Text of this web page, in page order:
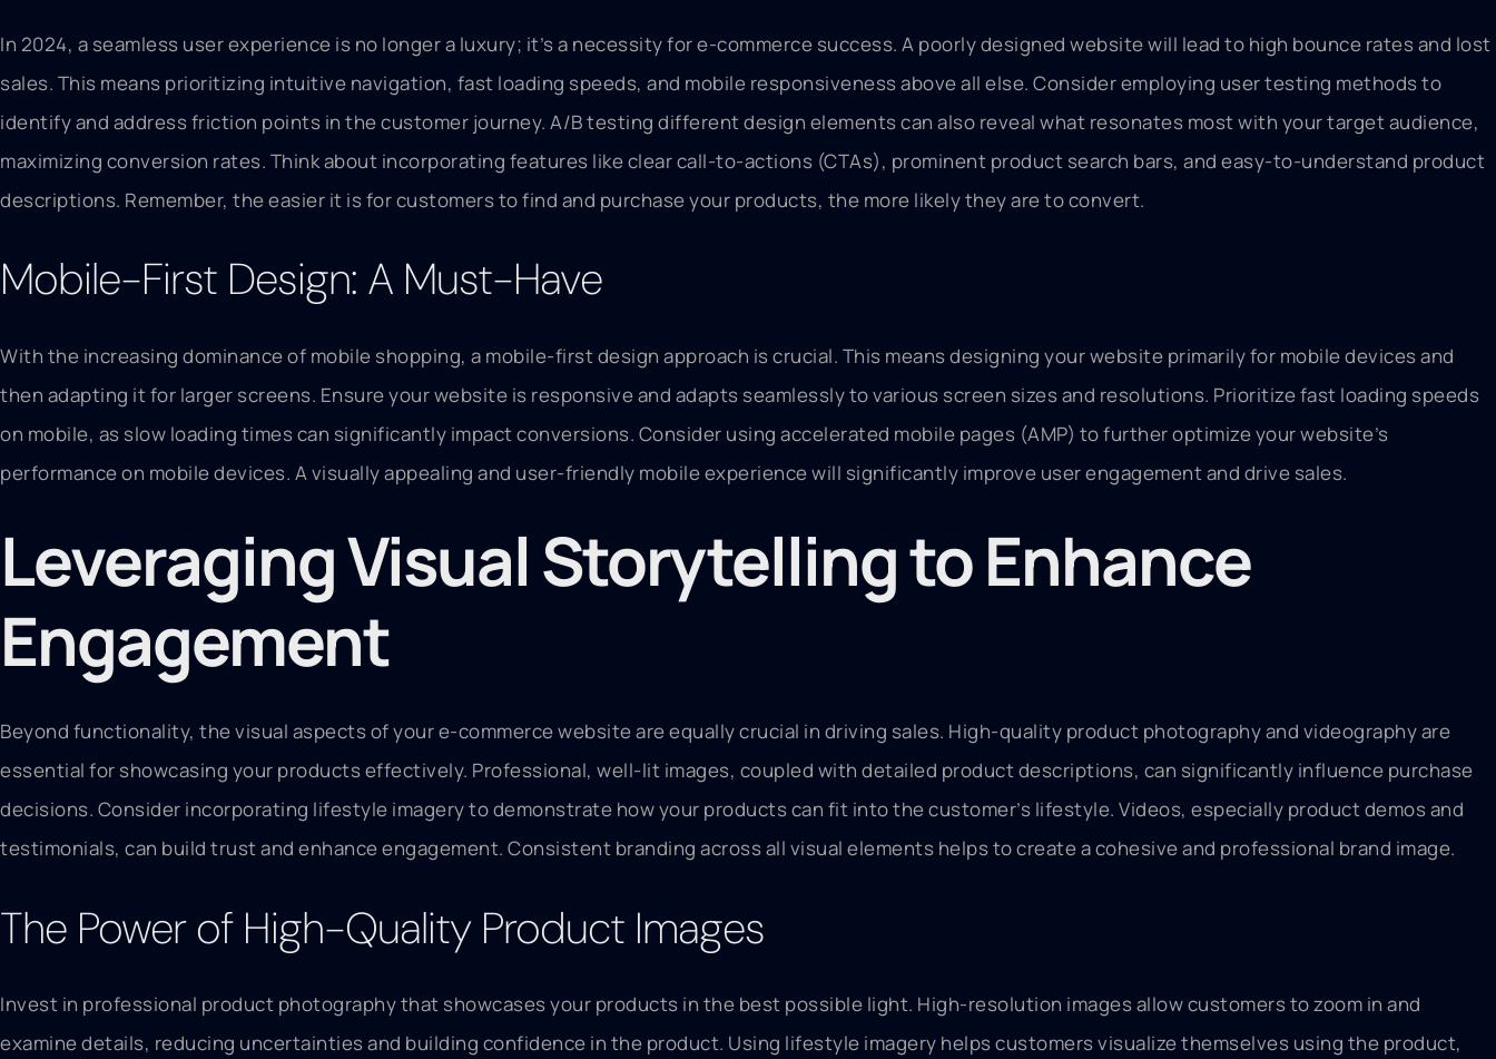
In 2024, a seamless user experience is no longer a luxury; it’s a necessity for e-commerce success. A poorly designed website will lead to high bounce rates and lost
sales. This means prioritizing intuitive navigation, fast loading speeds, and mobile responsiveness above all else. Consider employing user testing methods to
identify and address friction points in the customer journey. A/B testing different design elements can also reveal what resonates most with your target audience,
maximizing conversion rates. Think about incorporating features like clear call-to-actions (CTAs), prominent product search bars, and easy-to-understand product
descriptions. Remember, the easier it is for customers to find and purchase your products, the more likely they are to convert.
Mobile-First Design: A Must-Have
With the increasing dominance of mobile shopping, a mobile-first design approach is crucial. This means designing your website primarily for mobile devices and
then adapting it for larger screens. Ensure your website is responsive and adapts seamlessly to various screen sizes and resolutions. Prioritize fast loading speeds
on mobile, as slow loading times can significantly impact conversions. Consider using accelerated mobile pages (AMP) to further optimize your website’s
performance on mobile devices. A visually appealing and user-friendly mobile experience will significantly improve user engagement and drive sales.
Leveraging Visual Storytelling to Enhance
Engagement
Beyond functionality, the visual aspects of your e-commerce website are equally crucial in driving sales. High-quality product photography and videography are
essential for showcasing your products effectively. Professional, well-lit images, coupled with detailed product descriptions, can significantly influence purchase
decisions. Consider incorporating lifestyle imagery to demonstrate how your products can fit into the customer’s lifestyle. Videos, especially product demos and
testimonials, can build trust and enhance engagement. Consistent branding across all visual elements helps to create a cohesive and professional brand image.
The Power of High-Quality Product Images
Invest in professional product photography that showcases your products in the best possible light. High-resolution images allow customers to zoom in and
examine details, reducing uncertainties and building confidence in the product. Using lifestyle imagery helps customers visualize themselves using the product,